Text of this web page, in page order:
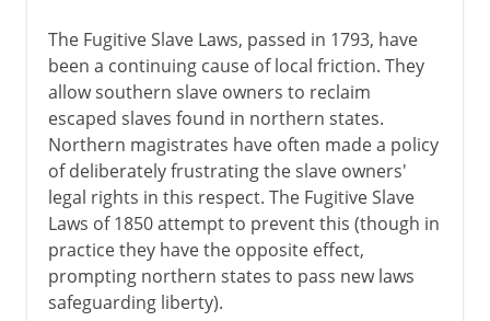
The Fugitive Slave Laws, passed in 1793, have
been a continuing cause of local friction. They
allow southern slave owners to reclaim
escaped slaves found in northern states.
Northern magistrates have often made a policy
of deliberately frustrating the slave owners'
legal rights in this respect. The Fugitive Slave
Laws of 1850 attempt to prevent this (though in
practice they have the opposite effect,
prompting northern states to pass new laws
safeguarding liberty).